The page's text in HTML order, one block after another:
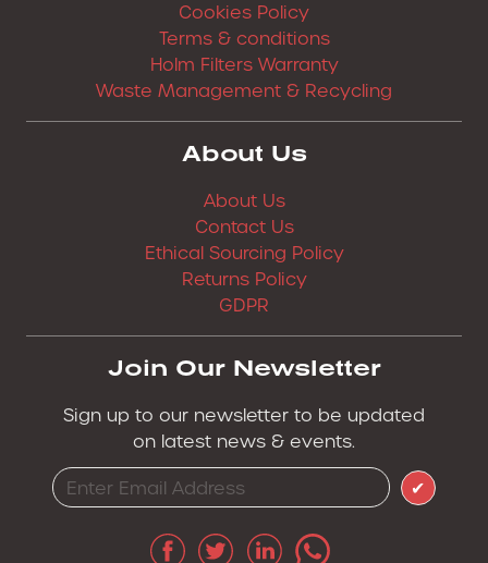
Cookies Policy
Terms & conditions
Holm Filters Warranty
Waste Management & Recycling
About Us
About Us
Contact Us
Ethical Sourcing Policy
Returns Policy
GDPR
Join Our Newsletter
Sign up to our newsletter to be updated
on latest news & events.
✔